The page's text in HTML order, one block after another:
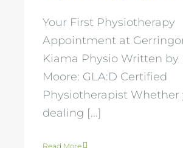
Your First Physiotherapy
Appointment at
Kiama Physio Written by
Moore: GLA:D Certified
Physiotherapist Whether
dealing [...]
Read More